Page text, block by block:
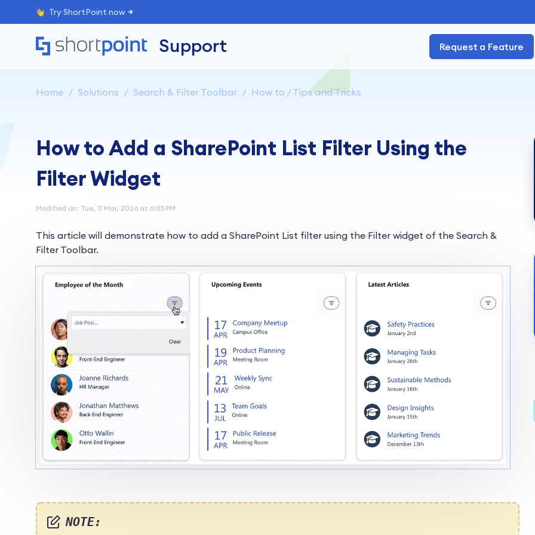
Try ShortPoint now
Support Request a Feature
Home Solutions Search & Filter Toolbar How to / Tips and Tricks
How to Add a SharePoint List Filter Using the
Filter Widget
Modified on: Tue, 3 Mar, 2026 at 6:05 PM
This article will demonstrate how to add a SharePoint List filter using the Filter widget of the Search &
Filter Toolbar.
NOTE: